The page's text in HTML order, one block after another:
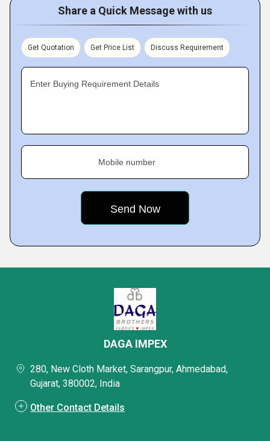
Share a Quick Message with us
Get Quotation Get Price List Discuss Requirement
Enter Buying Requirement Details
Mobile number
DAGA IMPEX
280, New Cloth Market, Sarangpur, Ahmedabad,
Gujarat, 380002, India
Other Contact Details